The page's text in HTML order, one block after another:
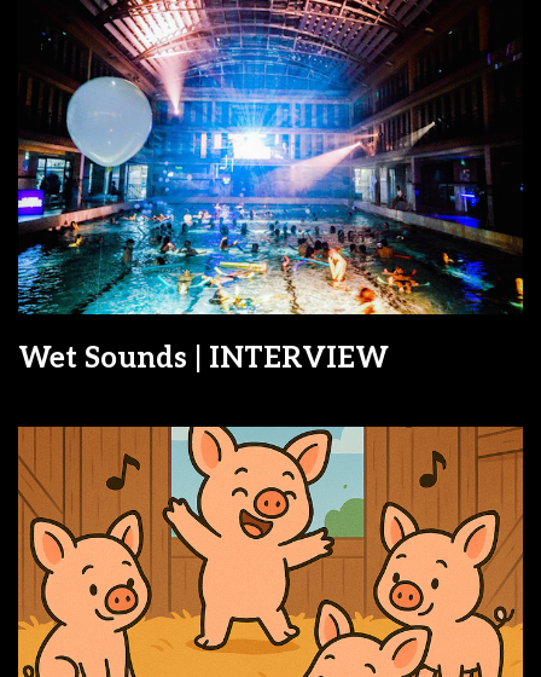
Wet Sounds | INTERVIEW